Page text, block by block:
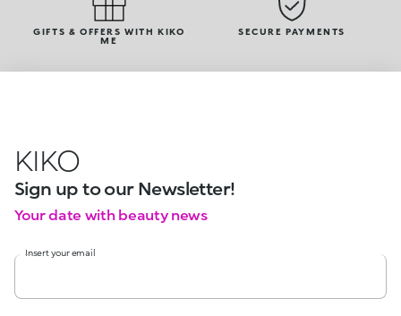
GIFTS & OFFERS WITH KIKO
ME
SECURE PAYMENTS
KIKO
Sign up to our Newsletter!
Your date with beauty news
Insert your email